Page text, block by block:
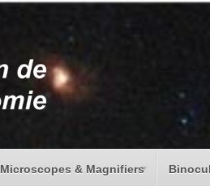
Microscopes & Magnifiers